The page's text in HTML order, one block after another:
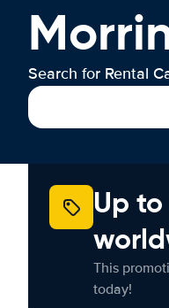
Search for Rental
Up
This
today!